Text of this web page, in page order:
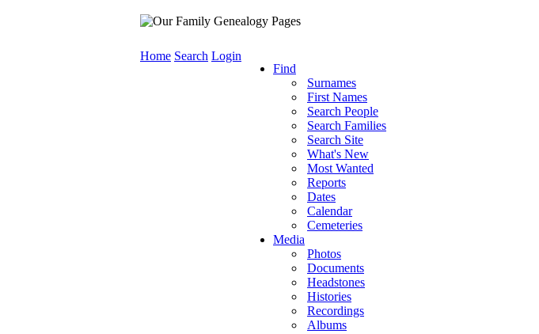
Home Search Login
Find
Surnames
First Names
Search People
Search Families
Search Site
What's New
Most Wanted
Reports
Dates
Calendar
Cemeteries
Media
Photos
Documents
Headstones
Histories
Recordings
Albums